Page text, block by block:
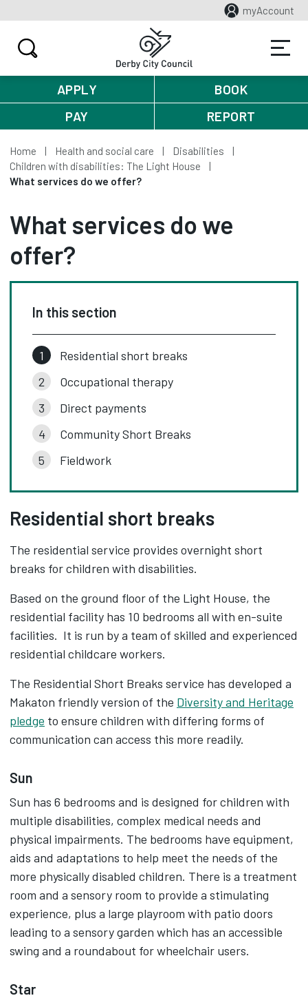
myAccount
APPLY
BOOK
PAY
REPORT
Home Health and social care
Disabilities
Children with disabilities: The Light House
What services do we offer?
What services do we
offer?
In this section
Residential short breaks
Occupational therapy
Direct payments
Community Short Breaks
Fieldwork
Residential short breaks
The residential service provides overnight short
breaks for children with disabilities.
Based on the ground floor of the Light House, the
residential facility has 10 bedrooms all with en-suite
facilities. It is run by a team of skilled and experienced
residential childcare workers.
The Residential Short Breaks service has developed a
Makaton friendly version of the Diversity and Heritage
pledge to ensure children with differing forms of
communication can access this more readily.
Sun
Sun has 6 bedrooms and is designed for children with
multiple disabilities, complex medical needs and
physical impairments. The bedrooms have equipment,
aids and adaptations to help meet the needs of the
more physically disabled children. There is a treatment
room and a sensory room to provide a stimulating
experience, plus a large playroom with patio doors
leading to a sensory garden which has an accessible
swing and a roundabout for wheelchair users.
Star